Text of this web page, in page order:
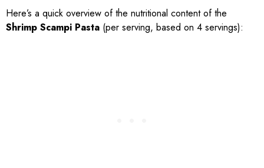
Here’s a quick overview of the nutritional content of the
Shrimp Scampi Pasta (per serving, based on 4 servings):